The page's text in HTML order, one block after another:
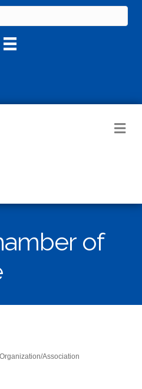
of
Association